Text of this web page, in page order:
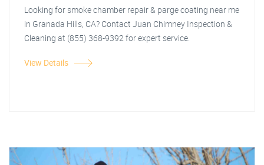
Looking for smoke chamber repair & parge coating near me
in Granada Hills, CA? Contact Juan Chimney Inspection &
Cleaning at (855) 368-9392 for expert service.
View Details